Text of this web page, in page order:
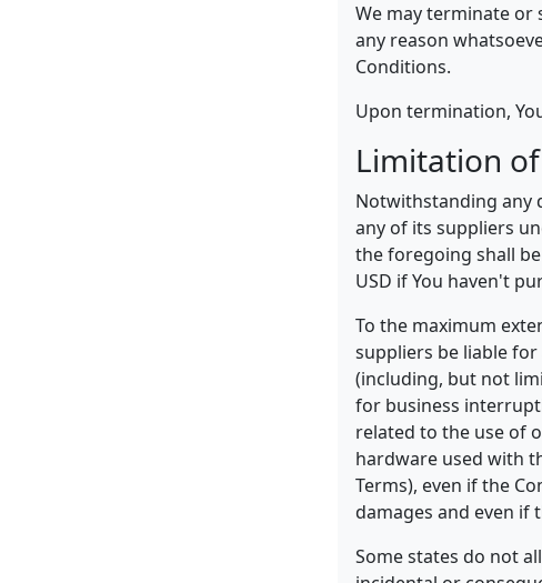
We may terminate or
any reason
Conditions.
Upon termination,
Limitation
Notwithstanding any
any of its suppliers
the foregoing shall
USD if You haven't
To the maximum
suppliers be liable
(including, but not
for business
related to the use of
hardware used with
Terms), even if the
damages and even if
Some states do not